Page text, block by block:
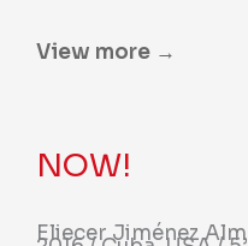
View more →
NOW!
Eliecer Jiménez